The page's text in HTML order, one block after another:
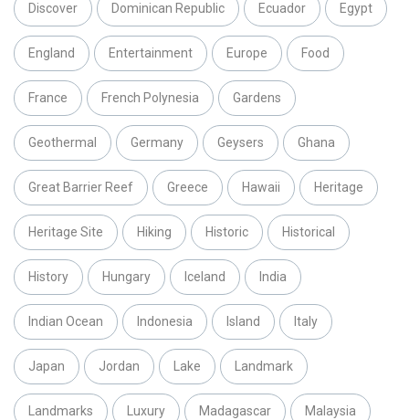
Discover Dominican Republic Ecuador Egypt
England Entertainment Europe Food
France French Polynesia Gardens
Geothermal Germany Geysers Ghana
Great Barrier Reef Greece Hawaii Heritage
Heritage Site Hiking Historic Historical
History Hungary Iceland India
Indian Ocean Indonesia Island Italy
Japan Jordan Lake Landmark
Landmarks Luxury Madagascar Malaysia